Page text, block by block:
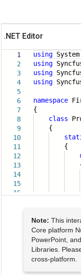
.NET Editor
1
2
3
4
5
6
7
8
9
10
11
12
13
14
15
16
using
using
using
using
namespace
{
class
{
{
Note: This
Core platform
PowerPoint,
Libraries.
cross-platform.